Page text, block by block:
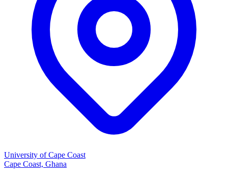
University of Cape Coast
Cape Coast, Ghana